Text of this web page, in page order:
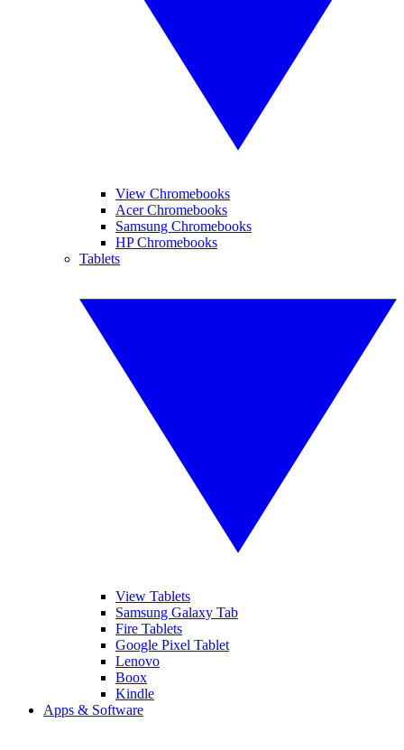
View Chromebooks
Acer Chromebooks
Samsung Chromebooks
HP Chromebooks
Tablets
View Tablets
Samsung Galaxy Tab
Fire Tablets
Google Pixel Tablet
Lenovo
Boox
Kindle
Apps & Software